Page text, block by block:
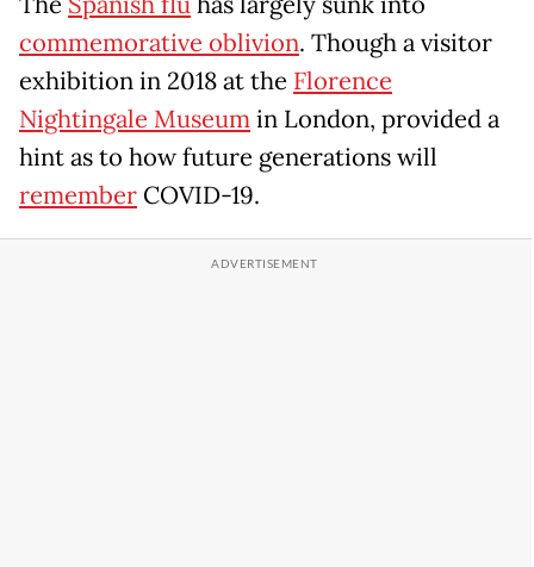
commemorative oblivion. Though a visitor
exhibition in 2018 at the Florence
Nightingale Museumin London, provided a
hint as to how future generations will
remember COVID-19.